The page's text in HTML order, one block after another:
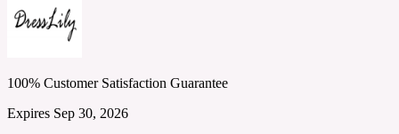
100% Customer Satisfaction Guarantee
Expires Sep 30, 2026